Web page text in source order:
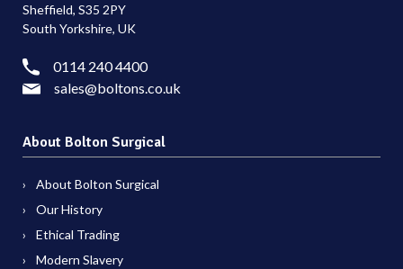
Sheffield, S35 2PY
South Yorkshire, UK
0114 240 4400
sales@boltons.co.uk
About Bolton Surgical
About Bolton Surgical
Our History
Ethical Trading
Modern Slavery